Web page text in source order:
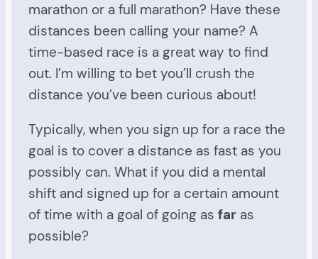
marathon or a full marathon? Have these
distances been calling your name? A
time-based race is a great way to find
out. I’m willing to bet you’ll crush the
distance you’ve been curious about!
Typically, when you sign up for a race the
goal is to cover a distance as fast as you
possibly can. What if you did a mental
shift and signed up for a certain amount
of time with a goal of going as far as
possible?